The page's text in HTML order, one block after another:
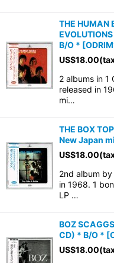
THE HUMAN
B/O * [
US$18.00
2 albums in 1
released in
mi…
THE BOX
New Japan
US$18.00
2nd album
in 1968. 1
LP …
BOZ
CD) * B/O * [
US$18.00